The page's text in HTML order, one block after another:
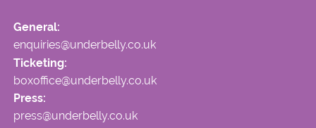
General:
enquiries@underbelly.co.uk
Ticketing:
boxoffice@underbelly.co.uk
Press:
press@underbelly.co.uk